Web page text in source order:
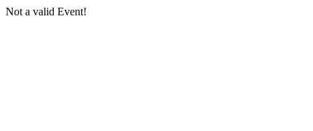
Not a valid Event!